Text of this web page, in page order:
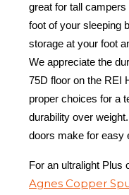
great for tall
foot of your sleeping
storage at your foot
We appreciate the
75D floor on the REI
proper choices for a
durability over
doors make for easy
For an ultralight Plus
Agnes Copper